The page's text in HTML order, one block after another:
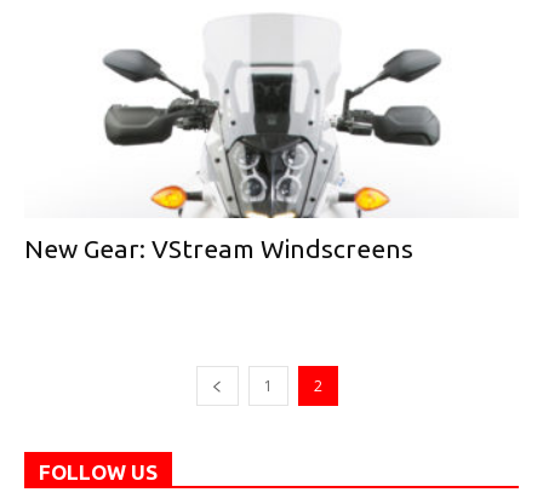
New Gear: VStream Windscreens
1 2
FOLLOW US